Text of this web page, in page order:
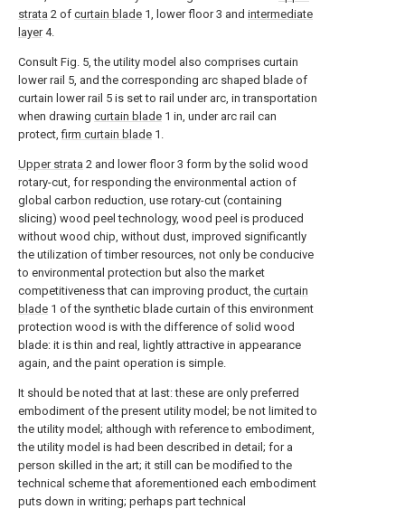
strata 2 of curtain blade 1, lower floor 3 and intermediate
layer4.
Consult Fig. 5, the utility model also comprises curtain
lower rail 5, and the corresponding arc shaped blade of
curtain lower rail 5 is set to rail under arc, in transportation
when drawing curtain blade 1 in, under arc rail can
protect,firm curtain blade 1.
Upper strata 2 and lower floor 3 form by the solid wood
rotary-cut, for responding the environmental action of
global carbon reduction, use rotary-cut (containing
slicing) wood peel technology, wood peel is produced
without wood chip, without dust, improved significantly
the utilization of timber resources, not only be conducive
to environmental protection but also the market
competitiveness that can improving product, the curtain
blade 1 of the synthetic blade curtain of this environment
protection wood is with the difference of solid wood
blade: it is thin and real, lightly attractive in appearance
again, and the paint operation is simple.
It should be noted that at last: these are only preferred
embodiment of the present utility model; be not limited to
the utility model; although with reference to embodiment,
the utility model is had been described in detail; for a
person skilled in the art; it still can be modified to the
technical scheme that aforementioned each embodiment
puts down in writing; perhaps part technical